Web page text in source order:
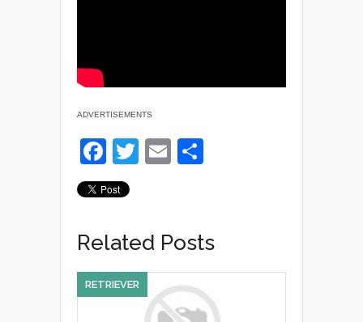
ADVERTISEMENTS
F
a
c
e
b
o
o
T
er
E
Related Posts
RETRIEVER